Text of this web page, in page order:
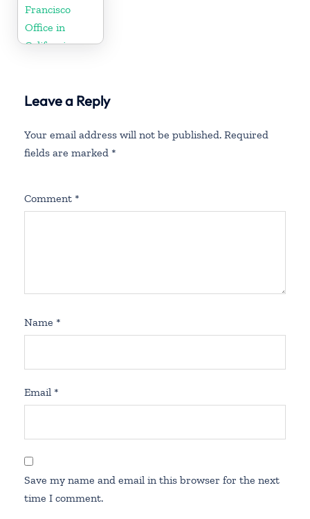
Francisco
Office in
California
Leave a Reply
Your email address will not be published. Required
fields are marked *
Comment *
Name *
Email *
Save my name and email in this browser for the next
time I comment.